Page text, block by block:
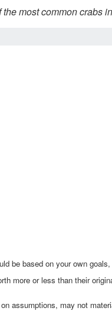
most common crabs
be based on your own
more or less than their
assumptions, may not